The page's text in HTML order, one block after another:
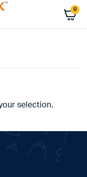
0
selection.